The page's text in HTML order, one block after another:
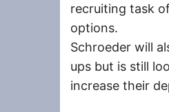
recruiting task
options.
Schroeder will
ups but is still
increase their